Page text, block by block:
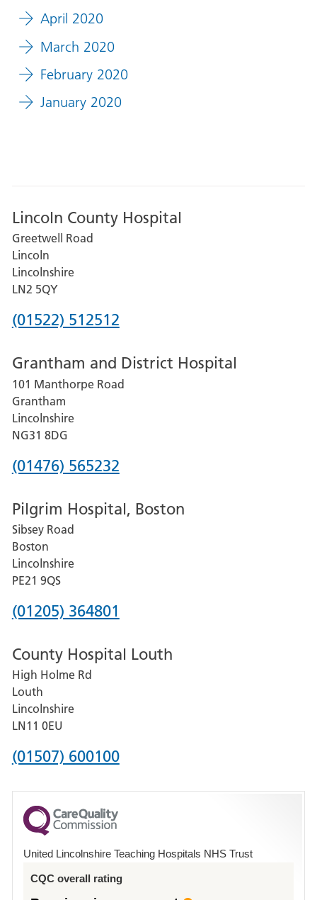
April 2020
March 2020
February 2020
January 2020
Lincoln County Hospital
Greetwell Road
Lincoln
Lincolnshire
LN2 5QY
Phone
for
Lincoln
County
Hospital
(01522) 512512
Grantham and District Hospital
101 Manthorpe Road
Grantham
Lincolnshire
NG31 8DG
Phone
for
Grantham
and
District
Hospital
(01476) 565232
Pilgrim Hospital, Boston
Sibsey Road
Boston
Lincolnshire
PE21 9QS
Phone
for
Pilgrim
Hospital,
Boston
(01205) 364801
County Hospital Louth
High Holme Rd
Louth
Lincolnshire
LN11 0EU
Phone
for
County
Hospital
(01507) 600100
United Lincolnshire Teaching Hospitals NHS Trust
CQC overall rating